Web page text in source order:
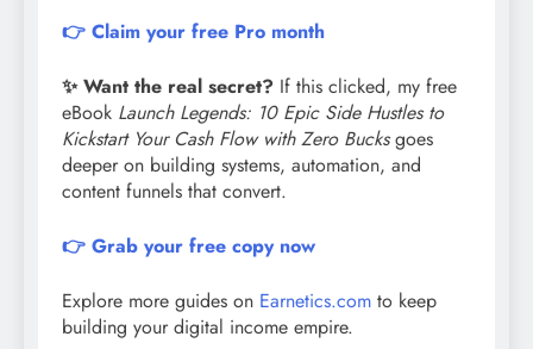
👉 Claim your free Pro month
✨ Want the real secret? If this clicked, my free
eBook Launch Legends: 10 Epic Side Hustles to
Kickstart Your Cash Flow with Zero Bucksgoes
deeper on building systems, automation, and
content funnels that convert.
👉 Grab your free copy now
Explore more guides on Earnetics.com to keep
building your digital income empire.